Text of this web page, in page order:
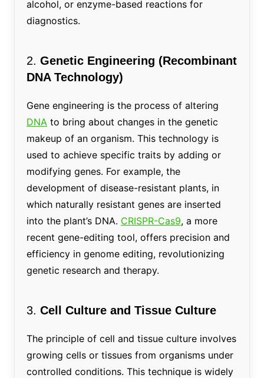
alcohol, or enzyme-based reactions for
diagnostics.
2. Genetic Engineering (Recombinant
DNA Technology)
Gene engineering is the process of altering
DNA to bring about changes in the genetic
makeup of an organism. This technology is
used to achieve specific traits by adding or
modifying genes. For example, the
development of disease-resistant plants, in
which naturally resistant genes are inserted
into the plant’s DNA. CRISPR-Cas9, a more
recent gene-editing tool, offers precision and
efficiency in genome editing, revolutionizing
genetic research and therapy.
3. Cell Culture and Tissue Culture
The principle of cell and tissue culture involves
growing cells or tissues from organisms under
controlled conditions. This technique is widely